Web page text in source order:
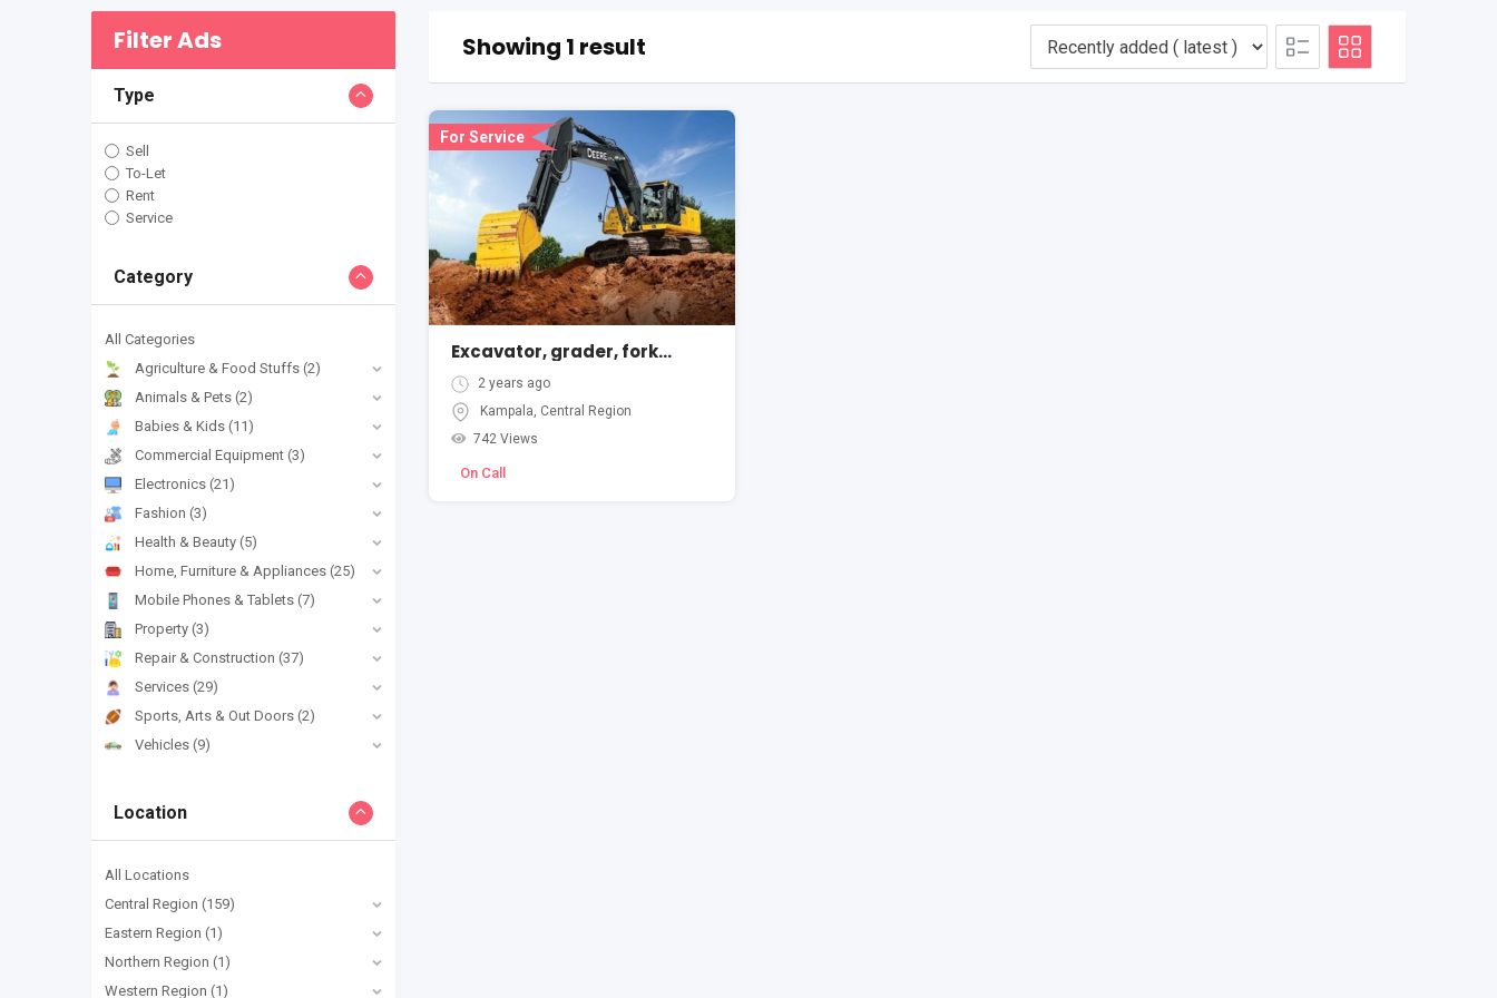
Filter Ads
Type
Sell
To-Let
Rent
Service
Category
All Categories
Agriculture & Food Stuffs (2)
Animals & Pets (2)
Babies & Kids (11)
Commercial Equipment (3)
Electronics (21)
Fashion (3)
Health & Beauty (5)
Home, Furniture & Appliances (25)
Mobile Phones & Tablets (7)
Property (3)
Repair & Construction (37)
Services (29)
Sports, Arts & Out Doors (2)
Vehicles (9)
Location
All Locations
Central Region (159)
Eastern Region (1)
Northern Region (1)
Western Region (1)
Showing 1 result
For Service
Excavator, grader, forklift, wheel loader training
2 years ago
Kampala, Central Region
742 Views
On Call